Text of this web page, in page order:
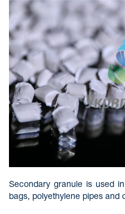
Secondary granule is used
bags, polyethylene pipes and